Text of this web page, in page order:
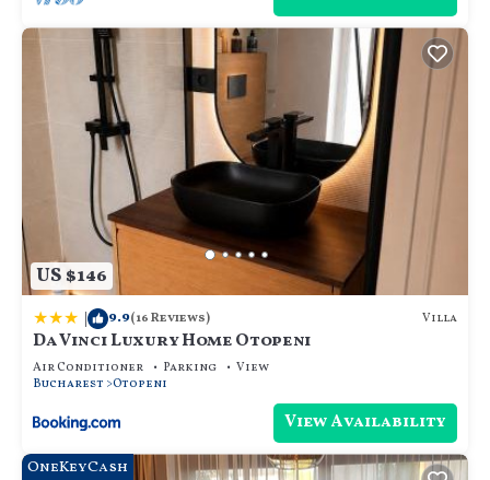
staying. Previous guests have given good rated it,
and VRBO labeled it a top-rated Villa because of the
excellent services rendered by the owner or
manager of this Villa, and has consistently provided
great experiences for their guests. Most families or
guests that use it recommend it to their friends and
some of them are repeat guests. Villa has a friendly
neighborhood, and the Otopeni has interesting
places to visit. If you want to learn more about the
Villa in Otopeni, such as places to visit and things to
do nearby, you can check below to learn more.
US $146
| 9.9(16 Reviews) Villa
Da Vinci Luxury Home Otopeni
Air Conditioner Parking
View
Bucharest Otopeni
View Availability
OneKeyCash